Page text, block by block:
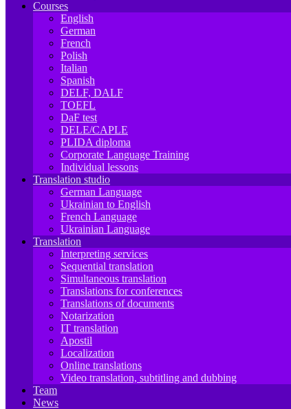
Courses
English
German
French
Polish
Italian
Spanish
DELF, DALF
TOEFL
DaF test
DELE/CAPLE
PLIDA diploma
Corporate Language Training
Individual lessons
Translation studio
German Language
Ukrainian to English
French Language
Ukrainian Language
Translation
Interpreting services
Sequential translation
Simultaneous translation
Translations for conferences
Translations of documents
Notarization
IT translation
Apostil
Localization
Online translations
Video translation, subtitling and dubbing
Team
News